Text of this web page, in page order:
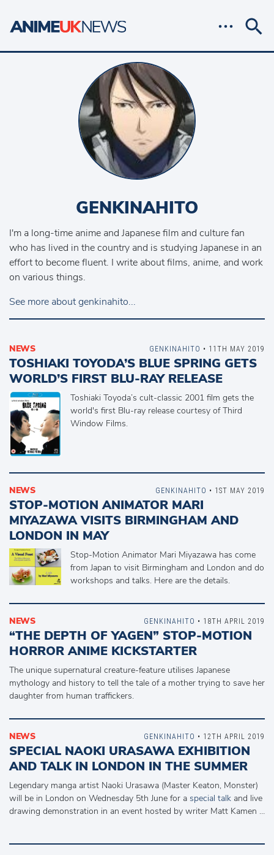
GENKINAHITO
I'm a long-time anime and Japanese film and culture fan
who has lived in the country and is studying Japanese in an
effort to become fluent. I write about films, anime, and work
on various things.
See more about genkinahito...
NEWS
TOSHIAKI TOYODA’S BLUE SPRING GETS
WORLD’S FIRST BLU-RAY RELEASE
Toshiaki Toyoda’s cult-classic 2001 film gets the
world's first Blu-ray release courtesy of Third
Window Films.
GENKINAHITO • 11TH MAY 2019
NEWS
STOP-MOTION ANIMATOR MARI
MIYAZAWA VISITS BIRMINGHAM AND
LONDON IN MAY
Stop-Motion Animator Mari Miyazawa has come
from Japan to visit Birmingham and London and do
workshops and talks. Here are the details.
GENKINAHITO • 1ST MAY 2019
NEWS
“THE DEPTH OF YAGEN” STOP-MOTION
HORROR ANIME KICKSTARTER
The unique supernatural creature-feature utilises Japanese
mythology and history to tell the tale of a mother trying to save her
daughter from human traffickers.
GENKINAHITO • 18TH APRIL 2019
NEWS
SPECIAL NAOKI URASAWA EXHIBITION
AND TALK IN LONDON IN THE SUMMER
Legendary manga artist Naoki Urasawa (Master Keaton, Monster)
will be in London on Wednesday 5th June for a special talk and live
drawing demonstration in an event hosted by writer Matt Kamen …
GENKINAHITO • 12TH APRIL 2019